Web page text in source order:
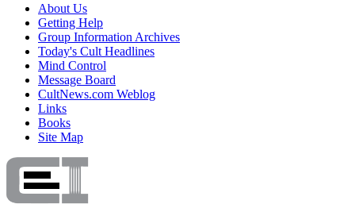
About Us
Getting Help
Group Information Archives
Today's Cult Headlines
Mind Control
Message Board
CultNews.com Weblog
Links
Books
Site Map